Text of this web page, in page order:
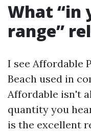
What “in
range”
I see Affordable
Beach used in
Affordable isn't
quantity you
is the excellent